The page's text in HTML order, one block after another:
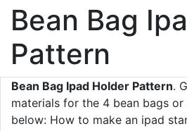
Bean Bag
Pattern
Bean Bag Ipad Holder Pattern.
materials for the 4 bean bags
below: How to make an ipad